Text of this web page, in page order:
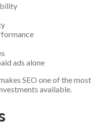
ads alone
SEO one of the most
available.